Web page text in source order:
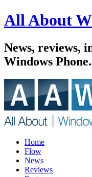
All About
News, reviews,
Windows Phone.
Home
Flow
News
Reviews